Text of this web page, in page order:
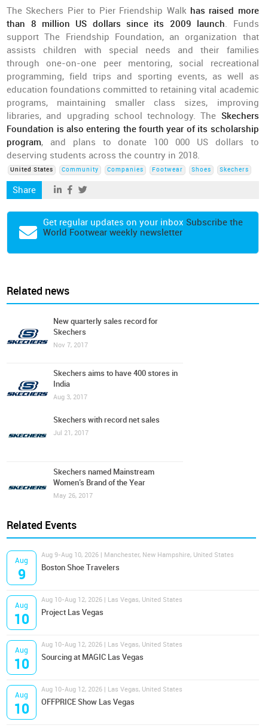
The Skechers Pier to Pier Friendship Walk has raised more
than 8 million US dollars since its 2009 launch. Funds
support The Friendship Foundation, an organization that
assists children with special needs and their families
through one-on-one peer mentoring, social recreational
programming, field trips and sporting events, as well as
education foundations committed to retaining vital academic
programs, maintaining smaller class sizes, improving
libraries, and upgrading school technology. The Skechers
Foundation is also entering the fourth year of its scholarship
program, and plans to donate 100 000 US dollars to
deserving students across the country in 2018.
United States Community Companies Footwear Shoes Skechers
Share
Get regular updates on your inbox Subscribe the
World Footwear weekly newsletter
Related news
New quarterly sales record for
Skechers
Nov 7, 2017
Skechers aims to have 400 stores in
India
Aug 3, 2017
Skechers with record net sales
Jul 21, 2017
Skechers named Mainstream
Women’s Brand of the Year
May 26, 2017
Related Events
Aug
9
Aug 9-Aug 10, 2026 | Manchester, New Hampshire, United States
Boston Shoe Travelers
Aug
10
Aug 10-Aug 12, 2026 | Las Vegas, United States
Project Las Vegas
Aug
10
Aug 10-Aug 12, 2026 | Las Vegas, United States
Sourcing at MAGIC Las Vegas
Aug
10
Aug 10-Aug 12, 2026 | Las Vegas, United States
OFFPRICE Show Las Vegas